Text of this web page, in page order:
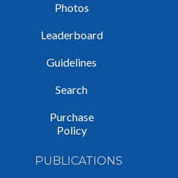
Photos
Leaderboard
Guidelines
Search
Purchase
Policy
PUBLICATIONS